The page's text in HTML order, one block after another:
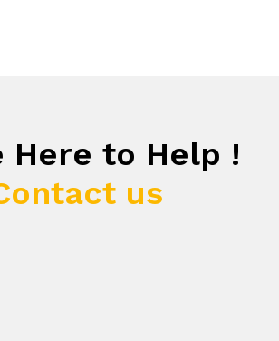
Here to Help !
us